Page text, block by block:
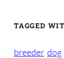
TAGGED
breeder dog